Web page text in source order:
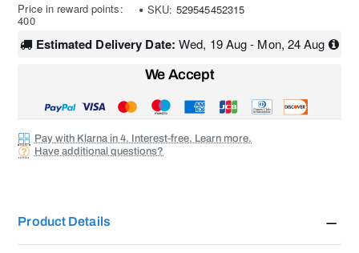
Price in reward points:
400
SKU: 529545452315
Estimated Delivery Date: Wed, 19 Aug - Mon, 24 Aug
Pay with Klarna in 4. Interest-free. Learn more.
Have additional questions?
We Accept
Product Details